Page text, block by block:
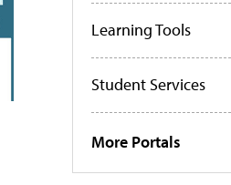
Learning Tools
Student Services
More Portals